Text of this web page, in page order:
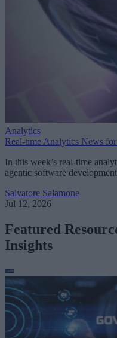
Analytics
Real-time Analytics News
In this week’s real-time
agentic software
Salvatore Salamone
Jul 12, 2026
Featured
Insights